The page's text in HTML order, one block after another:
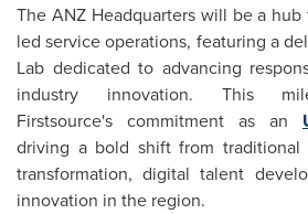
The ANZ Headquarters will be a
led service operations, featuring a
Lab dedicated to advancing
industry innovation. This
Firstsource's commitment as an
driving a bold shift from traditional
transformation, digital talent
innovation in the region.